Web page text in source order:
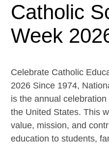
Catholic
Week
Celebrate Catholic
2026 Since 1974,
is the annual
the United States. This
value, mission, and
education to students,